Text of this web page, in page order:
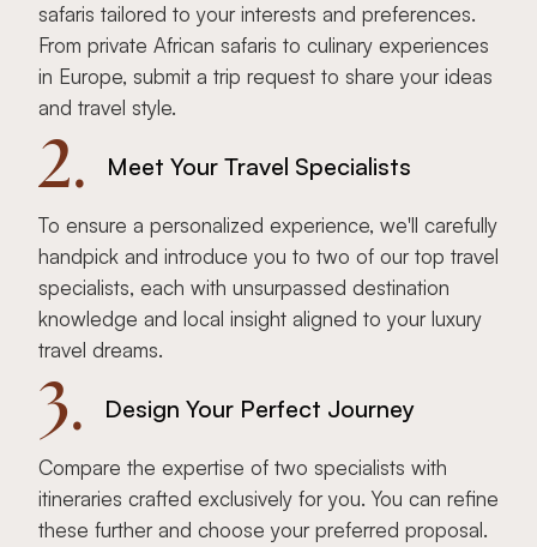
safaris tailored to your interests and preferences.
From private African safaris to culinary experiences
in Europe, submit a trip request to share your ideas
and travel style.
2. Meet Your Travel Specialists
To ensure a personalized experience, we'll carefully
handpick and introduce you to two of our top travel
specialists, each with unsurpassed destination
knowledge and local insight aligned to your luxury
travel dreams.
3. Design Your Perfect Journey
Compare the expertise of two specialists with
itineraries crafted exclusively for you. You can refine
these further and choose your preferred proposal.